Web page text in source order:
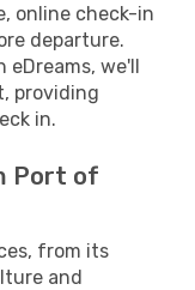
online check-in
departure.
eDreams, we'll
providing
in.
Port of
from its
and